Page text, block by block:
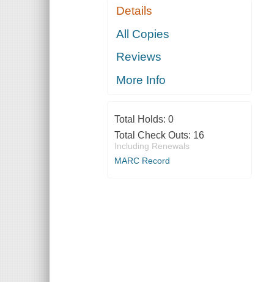
Details
All Copies
Reviews
More Info
Total Holds: 0
Total Check Outs: 16
Including Renewals
MARC Record